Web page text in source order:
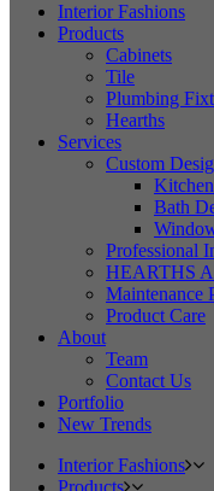
Interior Fashions
Products
Cabinets
Tile
Plumbing
Hearths
Services
Custom
Bath
Professional
HEARTHS
Maintenance
Product Care
About
Team
Contact Us
Portfolio
New Trends
Interior Fashions
Products